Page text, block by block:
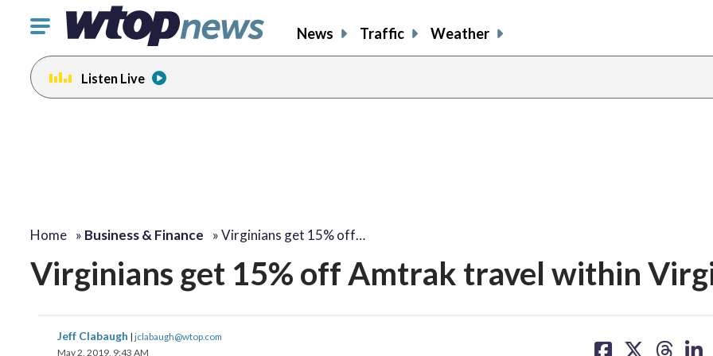
Click
toggle
navigation
menu.
News Traffic Weather
Listen Live
Home » Business & Finance »Virginians get 15% off…
Virginians get 15% off Amtrak travel within
Jeff Clabaugh | jclabaugh@wtop.com
May 2, 2019, 9:43 AM